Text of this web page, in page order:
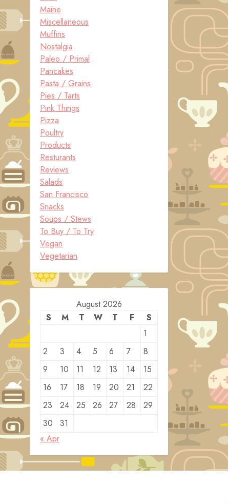
Maine
Miscellaneous
Muffins
Nostalgia
Paleo / Primal
Pancakes
Pasta / Grains
Pies / Tarts
Pink Things
Pizza
Poultry
Products
Resturants
Reviews
Salads
San Francisco
Snacks
Soups / Stews
To Buy / To Try
Vegan
Vegetarian
August 2026
S
M T W T F
S
1
2
3 4 5 6 7
8
9
10 11 12 13 14
15
16
17 18 19 20 21
22
23
24 25 26 27 28
29
30
31
« Apr